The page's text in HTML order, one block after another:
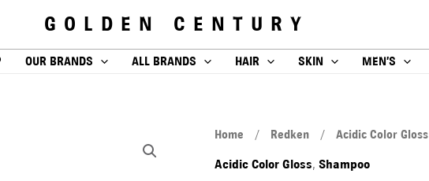
GOLDEN CENTURY
OUR BRANDS ALL BRANDS HAIR SKIN MEN’S
Home / Redken / Acidic Color Gloss
Acidic Color Gloss, Shampoo
Acidic
Color